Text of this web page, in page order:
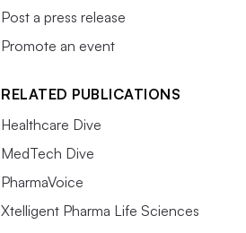
Post a press release
Promote an event
RELATED PUBLICATIONS
Healthcare Dive
MedTech Dive
PharmaVoice
Xtelligent Pharma Life Sciences